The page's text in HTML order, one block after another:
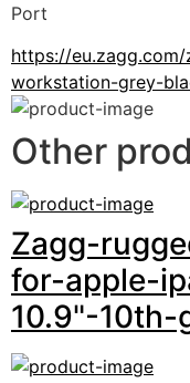
Port
https://
workstation-grey-
Other
Zagg-
for-apple-
10.9"-10th-